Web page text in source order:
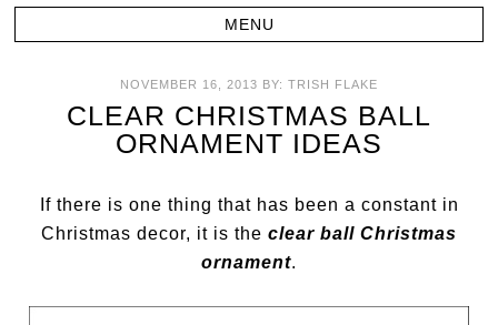
NOVEMBER 16, 2013 BY: TRISH FLAKE
CLEAR CHRISTMAS BALL
ORNAMENT IDEAS
If there is one thing that has been a constant in
Christmas decor, it is the clear ball Christmas
ornament.